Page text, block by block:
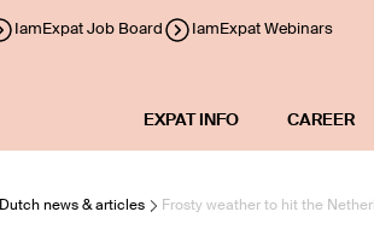
IamExpat Job Board IamExpat Webinars
EXPAT INFO CAREER
Dutch news & articles Frosty weather to hit the